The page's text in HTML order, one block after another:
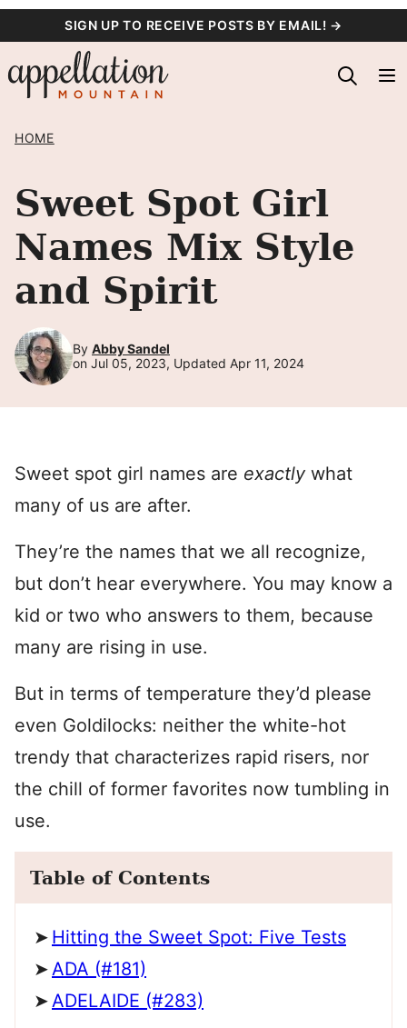
content
SIGN UP TO RECEIVE POSTS BY EMAIL! →
HOME
Sweet Spot Girl
Names Mix Style
and Spirit
By Abby Sandel
on Jul 05, 2023, Updated Apr 11, 2024
Sweet spot girl names are exactlywhat
many of us are after.
They’re the names that we all recognize,
but don’t hear everywhere. You may know a
kid or two who answers to them, because
many are rising in use.
But in terms of temperature they’d please
even Goldilocks: neither the white-hot
trendy that characterizes rapid risers, nor
the chill of former favorites now tumbling in
use.
Table of Contents
Hitting the Sweet Spot: Five Tests
ADA (#181)
ADELAIDE (#283)